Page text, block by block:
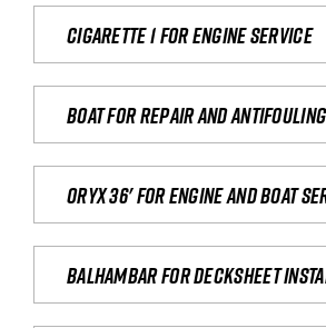
Cigarette 1 for Engine Service
Boat for repair and antifouling
Oryx 36' for engine and boat
Balhambar for Decksheet